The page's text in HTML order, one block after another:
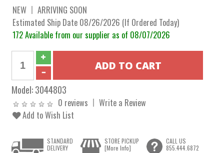
NEW
ARRIVING SOON
Estimated Ship Date 08/26/2026 (If Ordered Today)
172 Available from our supplier as of 08/07/2026
Model:3044803
0 reviews
Write a Review
Add to Wish List
STANDARD
DELIVERY
STORE PICKUP
[More Info]
CALL US
855.444.6872